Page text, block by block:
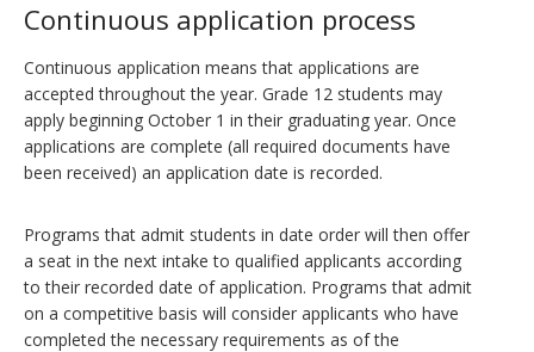
Continuous application process
Continuous application means that applications are
accepted throughout the year. Grade 12 students may
apply beginning October 1 in their graduating year. Once
applications are complete (all required documents have
been received) an application date is recorded.
Programs that admit students in date order will then offer
a seat in the next intake to qualified applicants according
to their recorded date of application. Programs that admit
on a competitive basis will consider applicants who have
completed the necessary requirements as of the